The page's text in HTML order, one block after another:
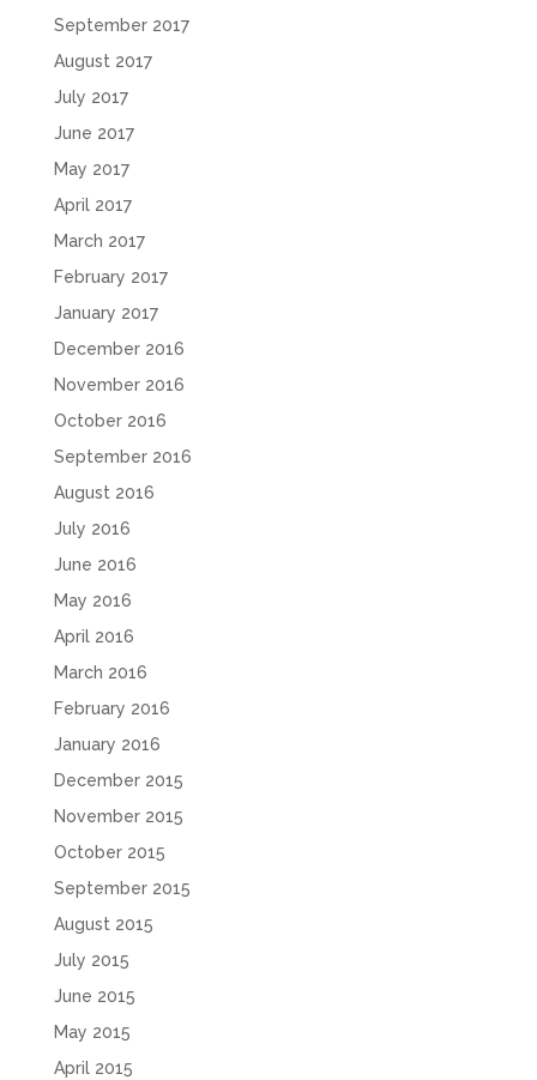
September 2017
August 2017
July 2017
June 2017
May 2017
April 2017
March 2017
February 2017
January 2017
December 2016
November 2016
October 2016
September 2016
August 2016
July 2016
June 2016
May 2016
April 2016
March 2016
February 2016
January 2016
December 2015
November 2015
October 2015
September 2015
August 2015
July 2015
June 2015
May 2015
April 2015